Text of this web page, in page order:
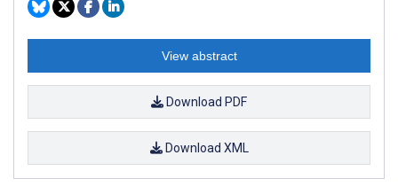
View abstract
Download PDF
Download XML